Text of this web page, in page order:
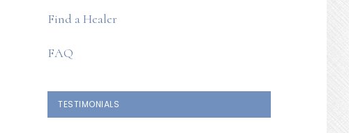
Find a Healer
FAQ
TESTIMONIALS